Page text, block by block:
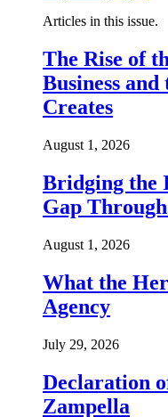
Articles in this issue.
The Rise of
Business
Creates
August 1, 2026
Bridging the
Gap
August 1, 2026
What the
Agency
July 29, 2026
Declaration
Zampella